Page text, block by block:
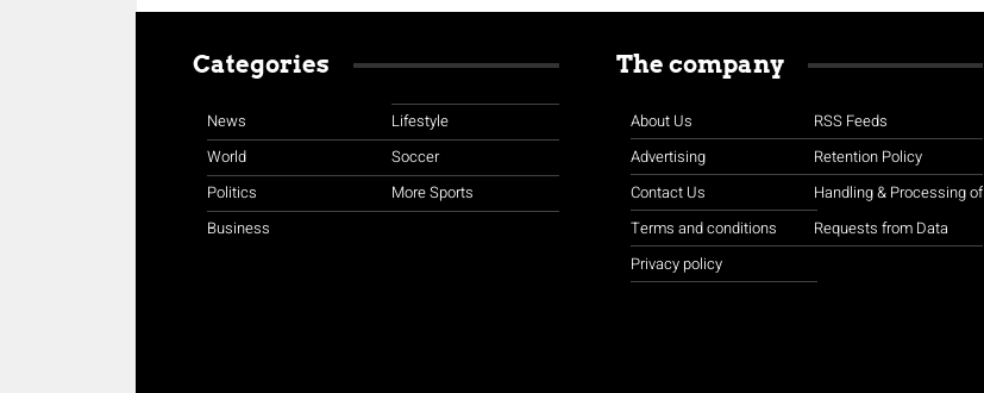
Categories
News
World
Politics
Business
Lifestyle
Soccer
More Sports
The company
About Us
Advertising
Contact Us
Terms and conditions
Privacy policy
RSS Feeds
Retention Policy
Handling & Processing of
Requests from Data